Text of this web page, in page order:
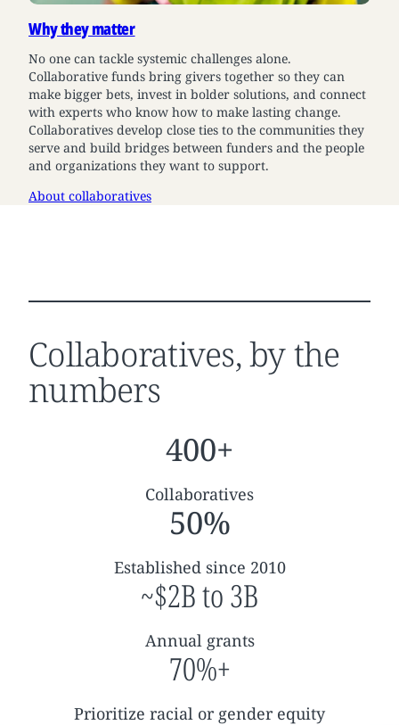
Why they matter
No one can tackle systemic challenges alone.
Collaborative funds bring givers together so they can
make bigger bets, invest in bolder solutions, and connect
with experts who know how to make lasting change.
Collaboratives develop close ties to the communities they
serve and build bridges between funders and the people
and organizations they want to support.
About collaboratives
Collaboratives, by the
numbers
400+
Collaboratives
50%
Established since 2010
~$2B to 3B
Annual grants
70%+
Prioritize racial or gender equity